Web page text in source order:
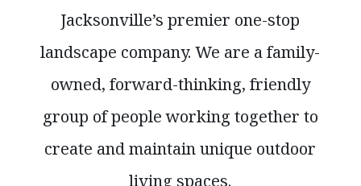
Jacksonville’s premier one-stop
landscape company. We are a family-
owned, forward-thinking, friendly
group of people working together to
create and maintain unique outdoor
living spaces.